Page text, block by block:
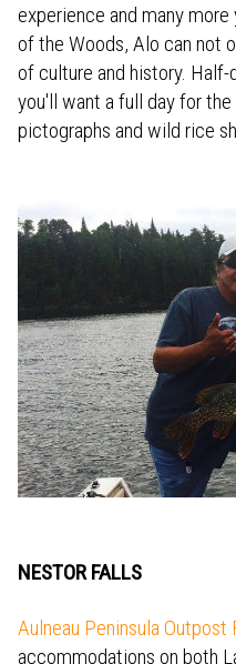
experience and many
of the Woods, Alo can not
of culture and history. Half-
you'll want a full day for
pictographs and wild rice
NESTOR FALLS
Aulneau Peninsula Outpost
accommodations on both